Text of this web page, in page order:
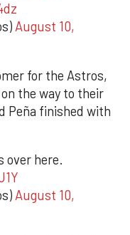
August 10,
for the Astros,
the way to their
Peña finished with
over here.
August 10,